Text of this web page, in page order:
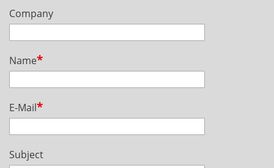
Company
Name
E-Mail
Subject